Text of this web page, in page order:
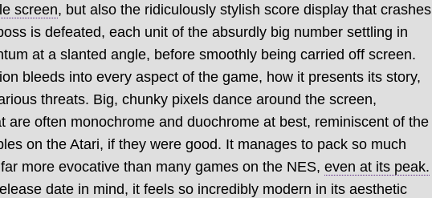
screen, but also the ridiculously stylish score display that crashes
is defeated, each unit of the absurdly big number settling in
at a slanted angle, before smoothly being carried off screen.
bleeds into every aspect of the game, how it presents its story,
threats. Big, chunky pixels dance around the screen,
are often monochrome and duochrome at best, reminiscent of the
on the Atari, if they were good. It manages to pack so much
more evocative than many games on the NES, even at its peak.
date in mind, it feels so incredibly modern in its aesthetic